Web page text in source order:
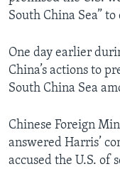
South China Sea”
One day earlier
China’s actions to
South China Sea
Chinese Foreign
answered Harris’
accused the U.S. of